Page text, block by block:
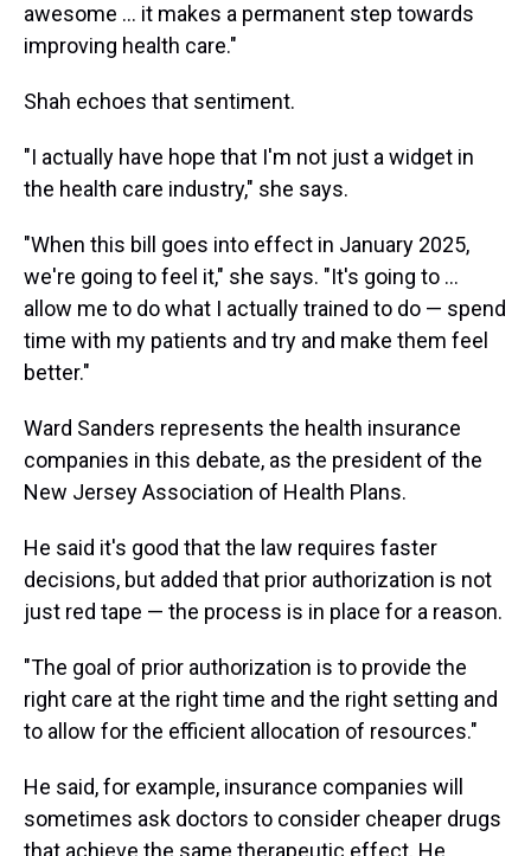
awesome ... it makes a permanent step towards
improving health care."
Shah echoes that sentiment.
"I actually have hope that I'm not just a widget in
the health care industry," she says.
"When this bill goes into effect in January 2025,
we're going to feel it," she says. "It's going to ...
allow me to do what I actually trained to do — spend
time with my patients and try and make them feel
better."
Ward Sanders represents the health insurance
companies in this debate, as the president of the
New Jersey Association of Health Plans.
He said it's good that the law requires faster
decisions, but added that prior authorization is not
just red tape — the process is in place for a reason.
"The goal of prior authorization is to provide the
right care at the right time and the right setting and
to allow for the efficient allocation of resources."
He said, for example, insurance companies will
sometimes ask doctors to consider cheaper drugs
that achieve the same therapeutic effect. He